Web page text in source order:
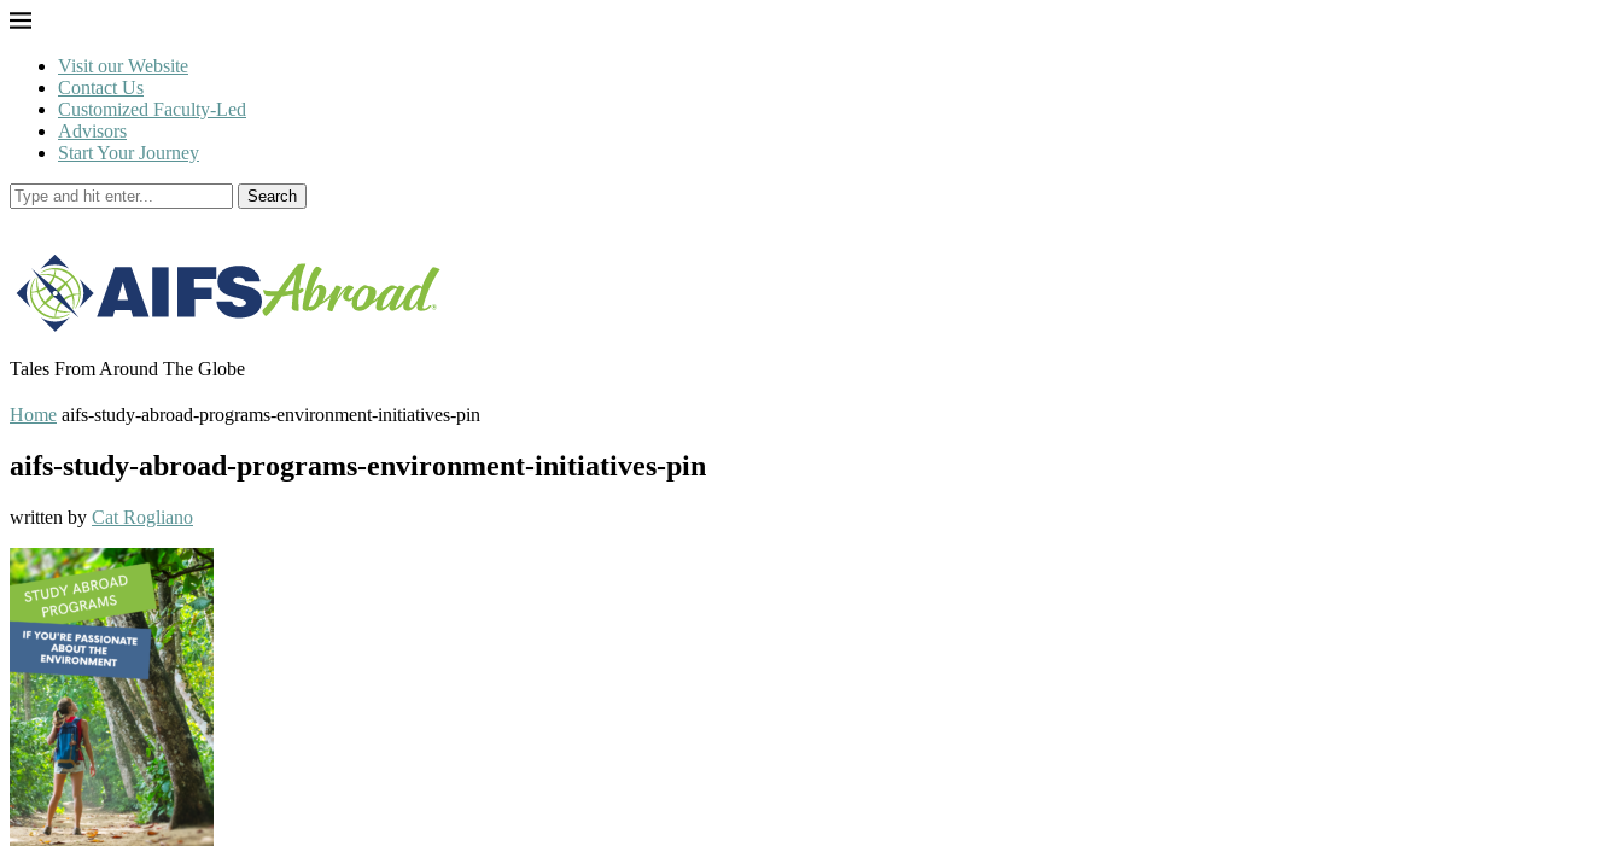
Visit our Website
Contact Us
Customized Faculty-Led
Advisors
Start Your Journey
Search
Tales From Around The Globe
Home aifs-study-abroad-programs-environment-initiatives-pin
aifs-study-abroad-programs-environment-initiatives-pin
written by Cat Rogliano